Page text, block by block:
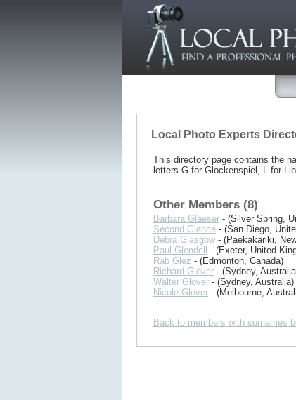
Local Photo Experts
This directory page contains the
letters G for Glockenspiel, L for
Other Members (8)
Barbara Glaeser - (Silver Spring,
Second Glance - (San Diego,
Debra Glasgow - (Paekakariki,
Paul Glendell - (Exeter, United
Rab Glez - (Edmonton, Canada)
Richard Glover - (Sydney,
Walter Glover - (Sydney, Australia)
Nicole Glover - (Melbourne,
Back to members with surnames